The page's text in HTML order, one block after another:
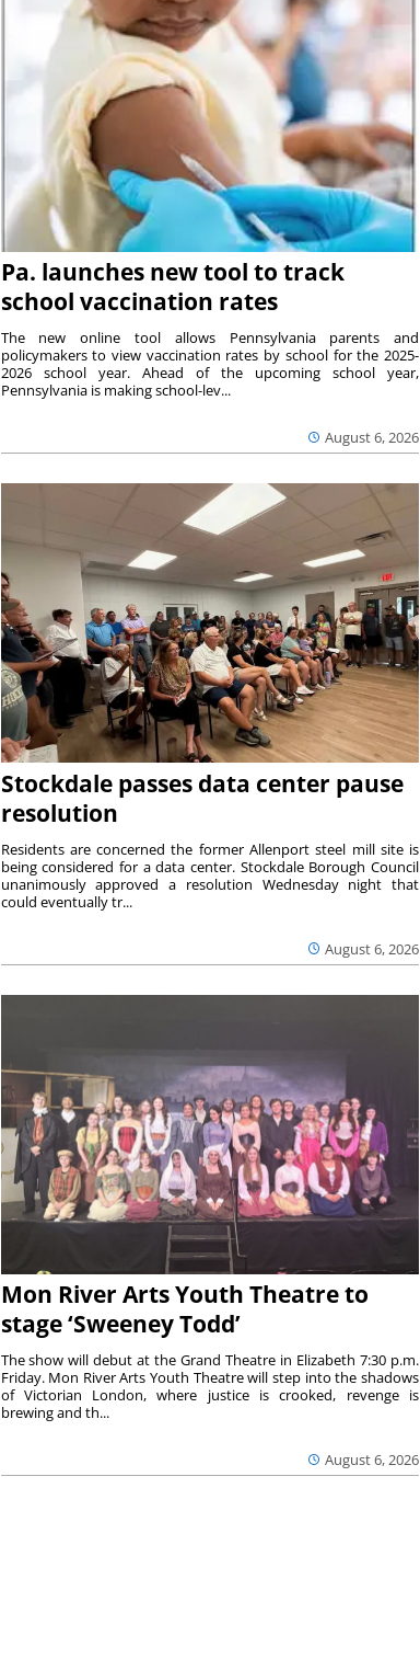
Pa. launches new tool to track
school vaccination rates
August 6, 2026
The new online tool allows Pennsylvania parents and
policymakers to view vaccination rates by school for the 2025-
2026 school year. Ahead of the upcoming school year,
Pennsylvania is making school-lev...
Stockdale passes data center pause
resolution
August 6, 2026
Residents are concerned the former Allenport steel mill site is
being considered for a data center. Stockdale Borough Council
unanimously approved a resolution Wednesday night that
could eventually tr...
Mon River Arts Youth Theatre to
stage ‘Sweeney Todd’
August 6, 2026
The show will debut at the Grand Theatre in Elizabeth 7:30 p.m.
Friday. Mon River Arts Youth Theatre will step into the shadows
of Victorian London, where justice is crooked, revenge is
brewing and th...